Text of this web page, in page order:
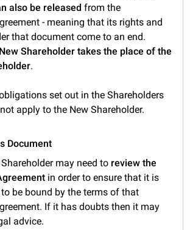
also be released from the
- meaning that its rights and
that document come to an end.
New Shareholder takes the place of the
.
set out in the Shareholders
apply to the New Shareholder.
Document
may need to review the
in order to ensure that it is
be bound by the terms of that
If it has doubts then it may
advice.